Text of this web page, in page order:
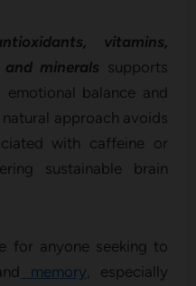
vitamins,
minerals supports
balance and
natural approach avoids
with caffeine or
sustainable brain
for anyone seeking to
memory , especially